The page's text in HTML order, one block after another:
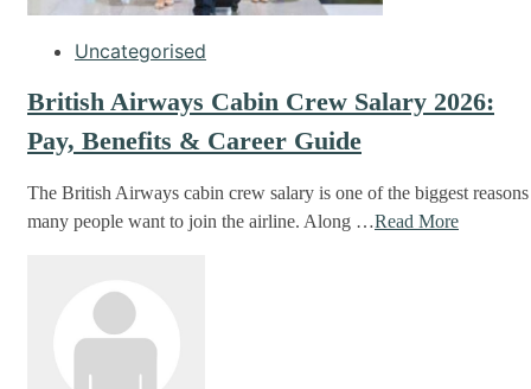
Uncategorised
British Airways Cabin Crew Salary 2026:
Pay, Benefits & Career Guide
The British Airways cabin crew salary is one of the biggest reasons
many people want to join the airline. Along …Read More